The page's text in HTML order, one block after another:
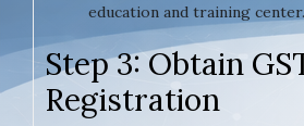
education and training center.
Step 3: Obtain
Registration